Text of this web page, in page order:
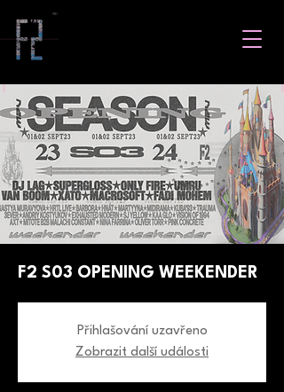
F2 S03 OPENING WEEKENDER
Přihlašování uzavřeno
Zobrazit další události